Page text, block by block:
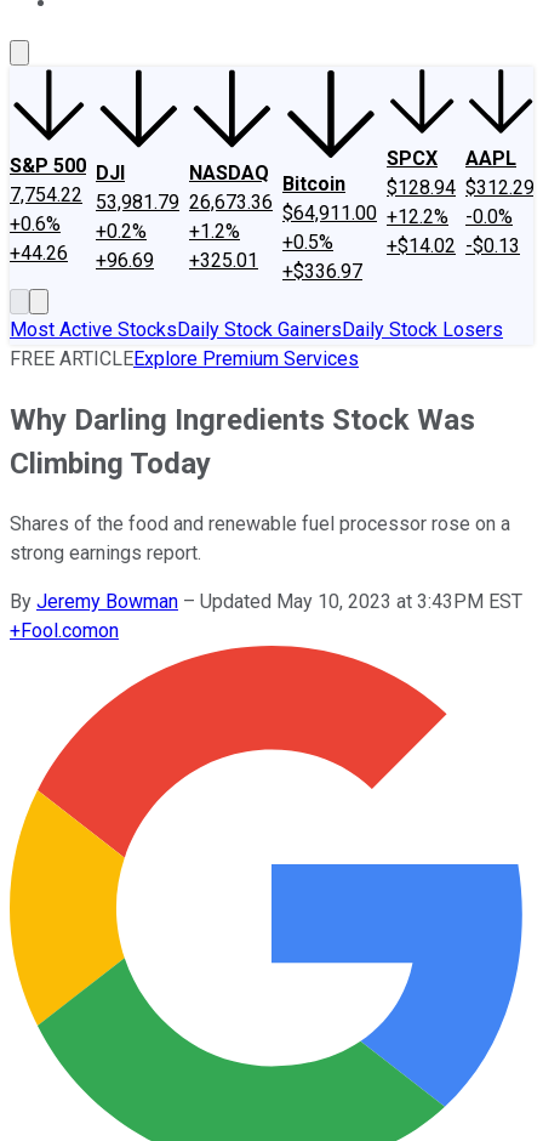
S&P 500
7,754.22
+0.6%
+44.26
DJI
53,981.79
+0.2%
+96.69
NASDAQ
26,673.36
+1.2%
+325.01
Bitcoin
$64,911.00
+0.5%
+$336.97
SPCX
$128.94
+12.2%
+$14.02
AAPL
$312.29
-0.0%
-$0.13
Most Active StocksDaily Stock GainersDaily Stock Losers
FREE ARTICLEExplore Premium Services
Why Darling Ingredients Stock Was
Climbing Today
Shares of the food and renewable fuel processor rose on a
strong earnings report.
By Jeremy Bowman – Updated May 10, 2023 at 3:43PM EST
+Fool.comon